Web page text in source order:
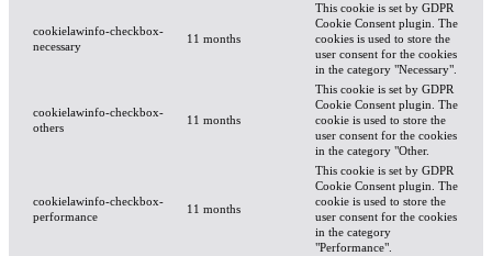
cookielawinfo-checkbox-
necessary
11 months
This cookie is set by GDPR
Cookie Consent plugin. The
cookies is used to store the
user consent for the cookies
in the category "Necessary".
cookielawinfo-checkbox-
others
11 months
This cookie is set by GDPR
Cookie Consent plugin. The
cookie is used to store the
user consent for the cookies
in the category "Other.
cookielawinfo-checkbox-
performance
11 months
This cookie is set by GDPR
Cookie Consent plugin. The
cookie is used to store the
user consent for the cookies
in the category
"Performance".